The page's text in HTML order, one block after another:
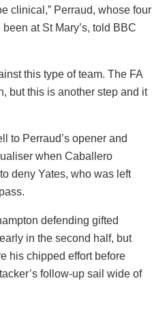
clinical,” Perraud, whose four
at St Mary’s, told BBC
this type of team. The FA
but this is another step and it
to Perraud’s opener and
when Caballero
deny Yates, who was left
defending gifted
in the second half, but
his chipped effort before
follow-up sail wide of